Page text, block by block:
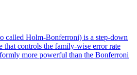
called Holm-Bonferroni) is a step-down
that controls the family-wise error rate
more powerful than the Bonferroni